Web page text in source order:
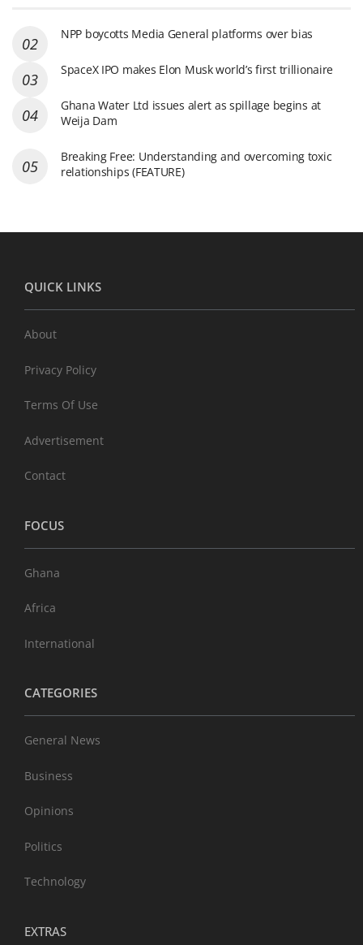
NPP boycotts Media General platforms over bias
SpaceX IPO makes Elon Musk world’s first trillionaire
Ghana Water Ltd issues alert as spillage begins at
Weija Dam
Breaking Free: Understanding and overcoming toxic
relationships (FEATURE)
QUICK LINKS
About
Privacy Policy
Terms Of Use
Advertisement
Contact
FOCUS
Ghana
Africa
International
CATEGORIES
General News
Business
Opinions
Politics
Technology
EXTRAS